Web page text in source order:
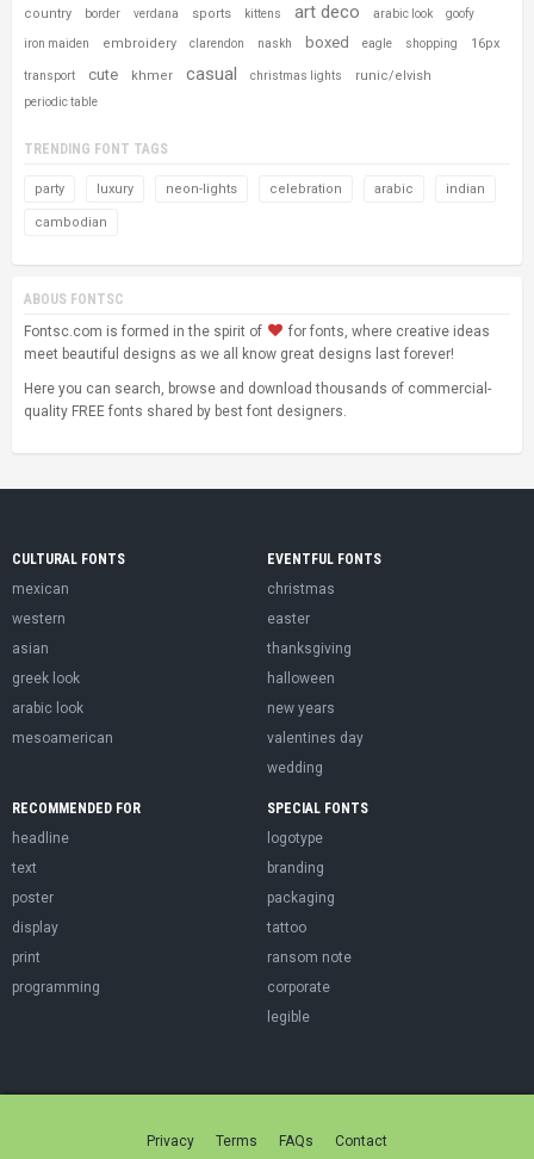
country border verdana sports kittens art deco arabic look goofy
iron maiden embroidery clarendon naskh boxed eagle shopping 16px
transport cute khmer casual christmas lights runic/elvish
periodic table
TRENDING FONT TAGS
party luxury neon-lights celebration arabic indian
cambodian
ABOUS FONTSC
Fontsc.com is formed in the spirit of
for fonts, where creative ideas
meet beautiful designs as we all know great designs last forever!
Here you can search, browse and download thousands of commercial-
quality FREE fonts shared by best font designers.
CULTURAL FONTS
mexican
western
asian
greek look
arabic look
mesoamerican
EVENTFUL FONTS
christmas
easter
thanksgiving
halloween
new years
valentines day
wedding
RECOMMENDED FOR
headline
text
poster
display
print
programming
SPECIAL FONTS
logotype
branding
packaging
tattoo
ransom note
corporate
legible
Privacy Terms FAQs Contact